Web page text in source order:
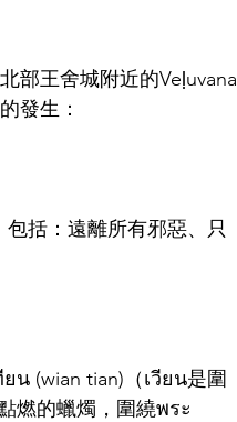
部王舍城附近的Veḷuvana
發生：
括：遠離所有邪惡、只
น (wian tian)（เวียน是圍
燃的蠟燭，圍繞พระ